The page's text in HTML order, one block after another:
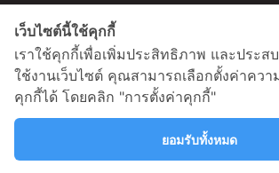
CONTACT
For advertising, please
information@mainstand.co.th
เว็บไซต์นี้ใช้คุกกี้
เราใช้คุกกี้เพื่อเพิ่มประสิทธิภาพ และประ
ใช้งานเว็บไซต์ คุณสามารถเลือกตั้งค่าคว
คุกกี้ได้ โดยคลิก "การตั้งค่าคุกกี้"
ยอมรับทั้งหมด